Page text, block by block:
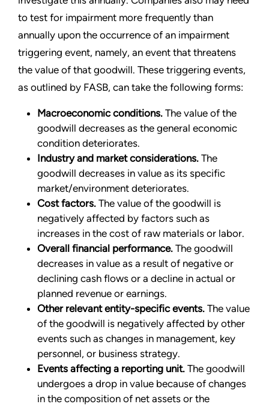
to test for impairment more frequently than
annually upon the occurrence of an impairment
triggering event, namely, an event that threatens
the value of that goodwill. These triggering events,
as outlined by FASB, can take the following forms:
Macroeconomic conditions. The value of the
goodwill decreases as the general economic
condition deteriorates.
Industry and market considerations. The
goodwill decreases in value as its specific
market/environment deteriorates.
Cost factors. The value of the goodwill is
negatively affected by factors such as
increases in the cost of raw materials or labor.
Overall financial performance. The goodwill
decreases in value as a result of negative or
declining cash flows or a decline in actual or
planned revenue or earnings.
Other relevant entity-specific events. The value
of the goodwill is negatively affected by other
events such as changes in management, key
personnel, or business strategy.
Events affecting a reporting unit. The goodwill
undergoes a drop in value because of changes
in the composition of net assets or the